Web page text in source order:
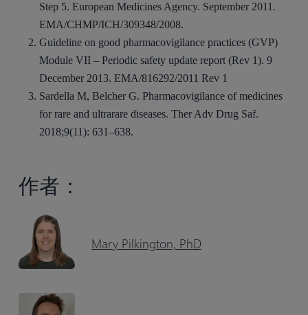
Step 5. European Medicines Agency. September 2011.
EMA/CHMP/ICH/309348/2008.
Guideline on good pharmacovigilance practices (GVP)
Module VII – Periodic safety update report (Rev 1). 9
December 2013. EMA/816292/2011 Rev 1
Sardella M, Belcher G. Pharmacovigilance of medicines
for rare and ultrarare diseases. Ther Adv Drug Saf.
2018;9(11): 631–638.
作者：
Mary Pilkington, PhD